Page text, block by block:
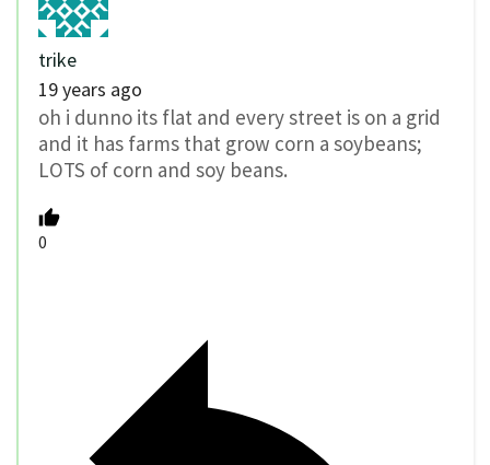
trike
19 years ago
oh i dunno its flat and every street is on a grid
and it has farms that grow corn a soybeans;
LOTS of corn and soy beans.
0